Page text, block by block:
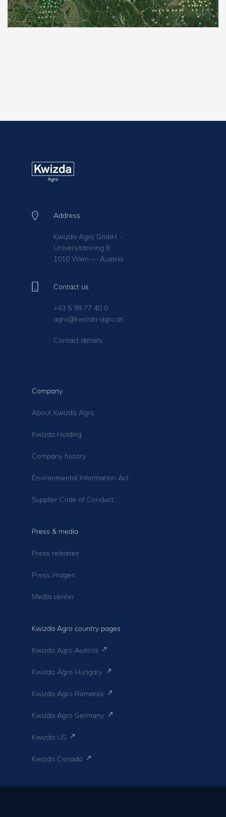
Address
Kwizda Agro GmbH -
Universitätsring 6
1010 Wien — Austria
Contact us
+43 5 99 77 40 0
agro@kwizda-agro.at
Contact details
Company
About Kwizda Agro
Kwizda Holding
Company history
Environmental Information Act
Supplier Code of Conduct
Press & media
Press releases
Press images
Media center
Kwizda Agro country pages
Kwizda Agro Austria
Kwizda Agro Hungary
Kwizda Agro Romania
Kwizda Agro Germany
Kwizda US
Kwizda Canada